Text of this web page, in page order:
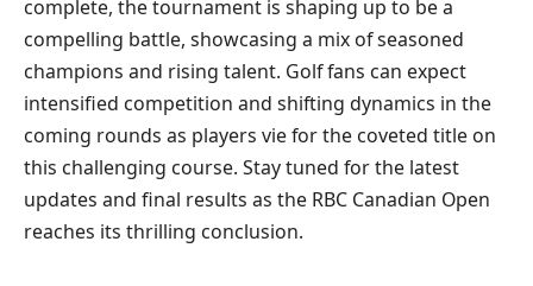
complete, the tournament is shaping up to be a
compelling battle, showcasing a mix of seasoned
champions and rising talent. Golf fans can expect
intensified competition and shifting dynamics in the
coming rounds as players vie for the coveted title on
this challenging course. Stay tuned for the latest
updates and final results as the RBC Canadian Open
reaches its thrilling conclusion.